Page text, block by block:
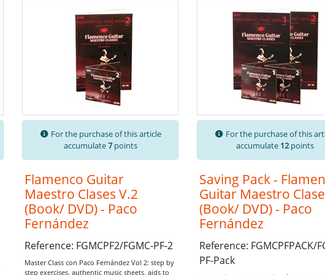
For the purchase of this article
accumulate7points
Flamenco Guitar
Maestro Clases V.2
(Book/ DVD) - Paco
Fernández
Reference: FGMCPF2/FGMC-PF-2
Master Class con Paco Fernández Vol 2: step by
step exercises, authentic music sheets, aids to
For the purchase of this
accumulate 12points
Saving Pack -
Guitar Maestro
(Book/ DVD) - Paco
Fernández
Reference: FGMCPFPACK/
PF-Pack